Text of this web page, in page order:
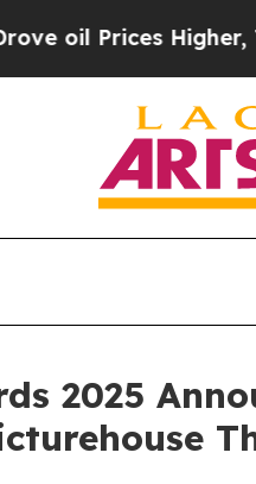
Higher, Trump
2025